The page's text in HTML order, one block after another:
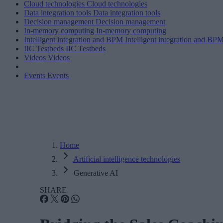
Cloud technologies Cloud technologies
Data integration tools Data integration tools
Decision management Decision management
In-memory computing In-memory computing
Intelligent integration and BPM Intelligent integration and
IIC Testbeds IIC Testbeds
Videos Videos
Events Events
Home
Artificial intelligence technologies
Generative AI
SHARE